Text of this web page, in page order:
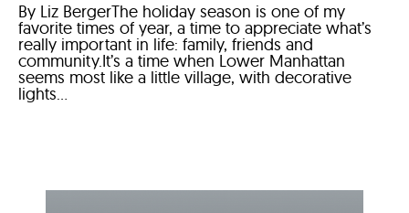
By Liz BergerThe holiday season is one of my
favorite times of year, a time to appreciate what’s
really important in life: family, friends and
community.It’s a time when Lower Manhattan
seems most like a little village, with decorative
lights...